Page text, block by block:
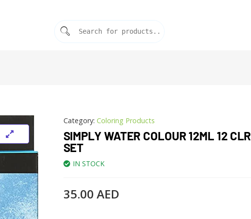
Category: Coloring Products
SIMPLY WATER COLOUR 12ML 12 CLR
SET
IN STOCK
35.00 AED